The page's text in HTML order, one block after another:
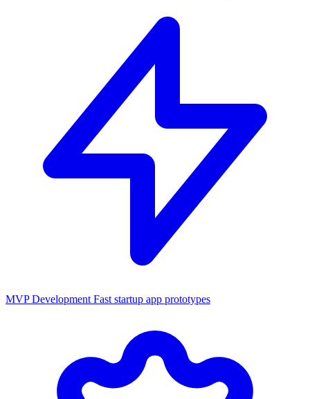
MVP Development Fast startup app prototypes